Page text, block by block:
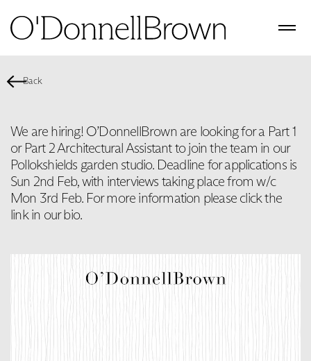
Back
We are hiring! O’DonnellBrown are looking for a Part 1
or Part 2 Architectural Assistant to join the team in our
Pollokshields garden studio. Deadline for applications is
Sun 2nd Feb, with interviews taking place from w/c
Mon 3rd Feb. For more information please click the
link in our bio.